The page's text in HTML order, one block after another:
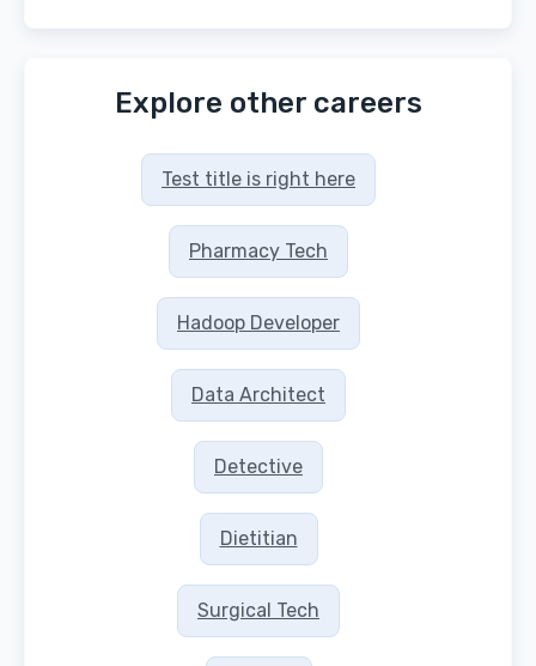
Explore other careers
Test title is right here
Pharmacy Tech
Hadoop Developer
Data Architect
Detective
Dietitian
Surgical Tech